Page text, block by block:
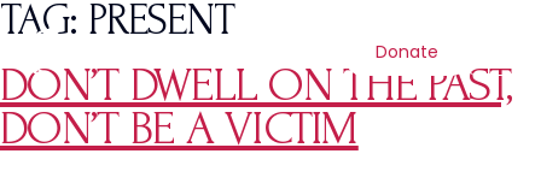
Donate
TAG: PRESENT
DON’T DWELL ON THE PAST,
DON’T BE A VICTIM